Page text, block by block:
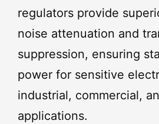
regulators provide
noise attenuation and
suppression, ensuring
power for sensitive
industrial, commercial,
applications.